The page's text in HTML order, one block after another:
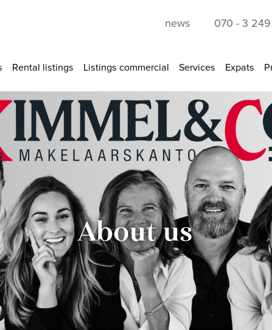
news 070 - 3
Rental listings Listings commercial Services Expats
About us